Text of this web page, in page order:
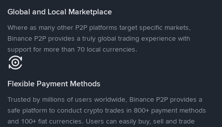
Global and Local Marketplace
Where as many other P2P platforms target specific markets,
Binance P2P provides a truly global trading experience with
support for more than 70 local currencies.
Flexible Payment Methods
Trusted by millions of users worldwide, Binance P2P provides a
safe platform to conduct crypto trades in 800+ payment methods
and 100+ fiat currencies. Users can easily buy, sell and trade